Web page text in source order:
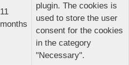
11
months
plugin. The cookies is
used to store the user
consent for the cookies
in the category
"Necessary".